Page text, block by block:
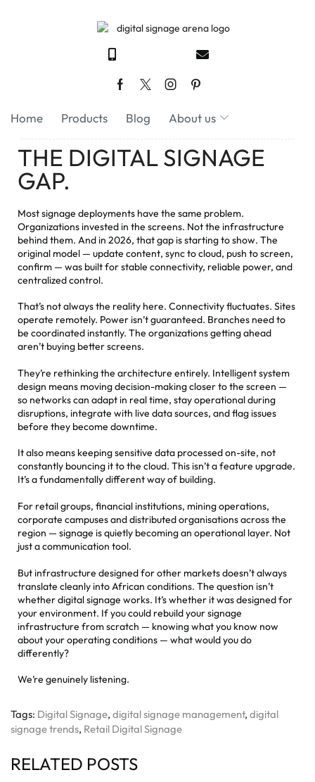
Home Products Blog About us
THE DIGITAL SIGNAGE
GAP.
Most signage deployments have the same problem.
Organizations invested in the screens. Not the infrastructure
behind them. And in 2026, that gap is starting to show. The
original model — update content, sync to cloud, push to screen,
confirm — was built for stable connectivity, reliable power, and
centralized control.
That’s not always the reality here. Connectivity fluctuates. Sites
operate remotely. Power isn’t guaranteed. Branches need to
be coordinated instantly. The organizations getting ahead
aren’t buying better screens.
They’re rethinking the architecture entirely. Intelligent system
design means moving decision-making closer to the screen —
so networks can adapt in real time, stay operational during
disruptions, integrate with live data sources, and flag issues
before they become downtime.
It also means keeping sensitive data processed on-site, not
constantly bouncing it to the cloud. This isn’t a feature upgrade.
It’s a fundamentally different way of building.
For retail groups, financial institutions, mining operations,
corporate campuses and distributed organisations across the
region — signage is quietly becoming an operational layer. Not
just a communication tool.
But infrastructure designed for other markets doesn’t always
translate cleanly into African conditions. The question isn’t
whether digital signage works. It’s whether it was designed for
your environment. If you could rebuild your signage
infrastructure from scratch — knowing what you know now
about your operating conditions — what would you do
differently?
We’re genuinely listening.
Tags: Digital Signage, digital signage management, digital
signage trends, Retail Digital Signage
RELATED POSTS